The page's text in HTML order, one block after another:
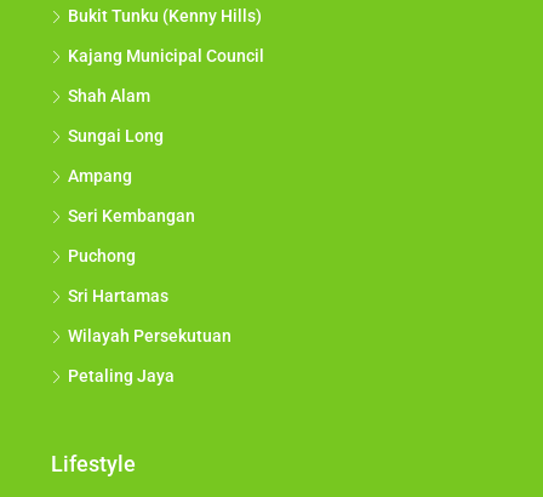
Bukit Tunku (Kenny Hills)
Kajang Municipal Council
Shah Alam
Sungai Long
Ampang
Seri Kembangan
Puchong
Sri Hartamas
Wilayah Persekutuan
Petaling Jaya
Lifestyle